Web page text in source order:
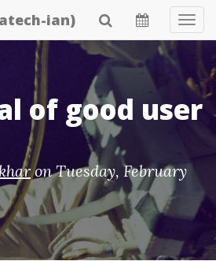
ian)
of good user
onTuesday, February